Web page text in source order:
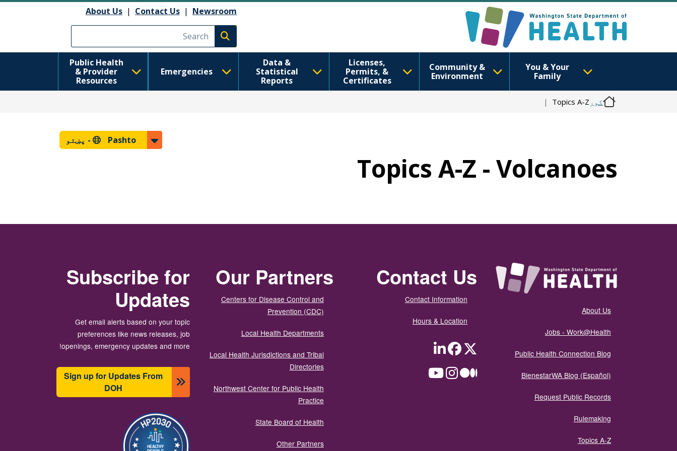
About Us | Contact Us | Newsroom
Execute search
You & Your
Family
Community &
Environment
Licenses,
Permits, &
Certificates
Data &
Statistical
Reports
Emergencies
Public Health
& Provider
Resources
کور Topics A-Z
Pashto - پښتو
Topics A-Z - Volcanoes
About Us
Jobs - Work@Health
Public Health Connection Blog
BienestarWA Blog (Español)
Request Public Records
Rulemaking
Topics A-Z
Contact Us
Contact Information
Hours & Location
Twitter
Facebook
LinkedIn
Medium
Instagram
Our Partners
Centers for Disease Control and
Prevention (CDC)
Local Health Departments
Local Health Jurisdictions and Tribal
Directories
Northwest Center for Public Health
Practice
State Board of Health
Other Partners
Subscribe for
Updates
Get email alerts based on your topic
preferences like news releases, job
openings, emergency updates and more!
Sign up for Updates From
DOH
انځور